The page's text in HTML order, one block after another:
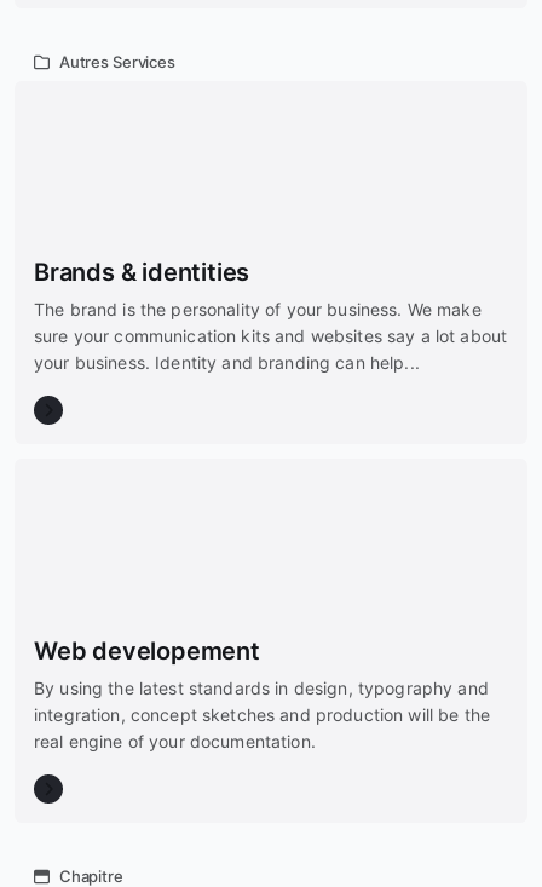
Autres Services
Brands & identities
The brand is the personality of your business. We make
sure your communication kits and websites say a lot about
your business. Identity and branding can help...
Web developement
By using the latest standards in design, typography and
integration, concept sketches and production will be the
real engine of your documentation.
Chapitre